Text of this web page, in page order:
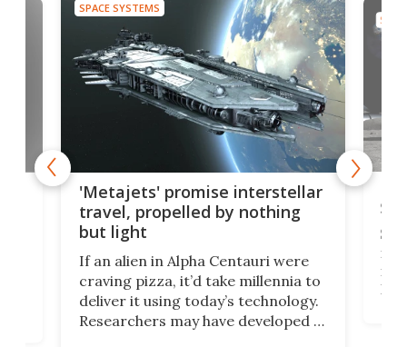
SPACE SYSTEMS
'Metajets' promise interstellar
travel, propelled by nothing
but light
If an alien in Alpha Centauri were
craving pizza, it’d take millennia to
deliver it using today’s technology.
Researchers may have developed a
It's